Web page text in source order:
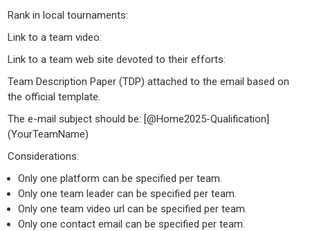
Rank in local tournaments:
Link to a team video:
Link to a team web site devoted to their efforts:
Team Description Paper (TDP) attached to the email based on
the official template.
The e-mail subject should be: [@Home2025-Qualification]
(YourTeamName)
Considerations:
Only one platform can be specified per team.
Only one team leader can be specified per team.
Only one team video url can be specified per team.
Only one contact email can be specified per team.